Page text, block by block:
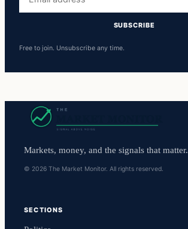
address
SUBSCRIBE
Free to join. Unsubscribe any time.
Markets, money, and the signals that matter.
© 2026 The Market Monitor. All rights reserved.
SECTIONS